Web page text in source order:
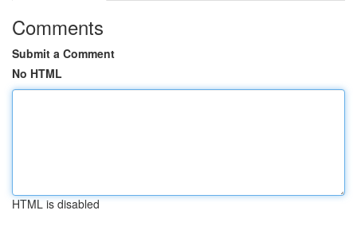
Comments
Submit a Comment
No HTML
HTML is disabled